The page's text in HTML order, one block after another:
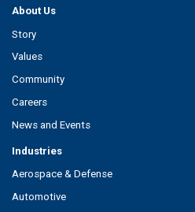
About Us
Story
Values
Community
Careers
News and Events
Industries
Aerospace & Defense
Automotive